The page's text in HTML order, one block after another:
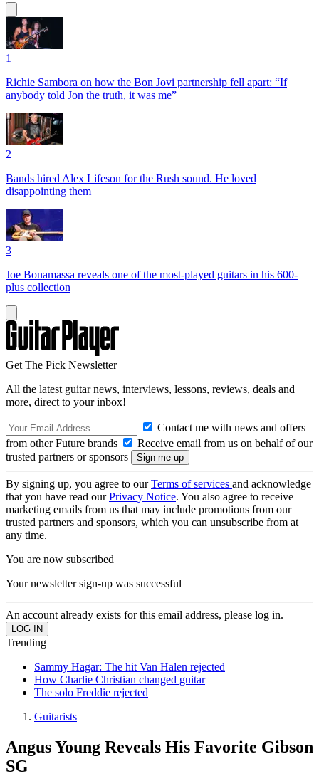
1
Richie Sambora on how the Bon Jovi partnership fell apart: “If
anybody told Jon the truth, it was me”
2
Bands hired Alex Lifeson for the Rush sound. He loved
disappointing them
3
Joe Bonamassa reveals one of the most-played guitars in his 600-
plus collection
Get The Pick Newsletter
All the latest guitar news, interviews, lessons, reviews, deals and
more, direct to your inbox!
Contact me with news and offers
from other Future brands
Receive email from us on behalf of our
trusted partners or sponsors
By signing up, you agree to ourTerms of services and acknowledge
that you have read ourPrivacy Notice. You also agree to receive
marketing emails from us that may include promotions from our
trusted partners and sponsors, which you can unsubscribe from at
any time.
You are now subscribed
Your newsletter sign-up was successful
An account already exists for this email address, please log in.
Trending
Sammy Hagar: The hit Van Halen rejected
How Charlie Christian changed guitar
The solo Freddie rejected
Guitarists
Angus Young Reveals His Favorite Gibson
SG